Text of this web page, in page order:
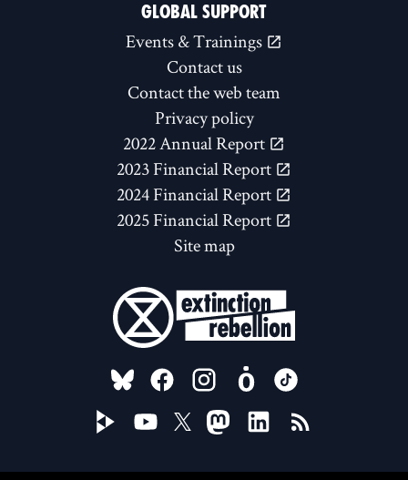
GLOBAL SUPPORT
Events & Trainings
Contact us
Contact the web team
Privacy policy
2022 Annual Report
2023 Financial Report
2024 Financial Report
2025 Financial Report
Site map
FOLLOW US ON